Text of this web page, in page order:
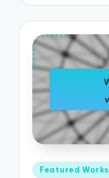
Posted
Featured Works